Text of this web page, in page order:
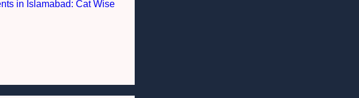
in Islamabad: Cat Wise